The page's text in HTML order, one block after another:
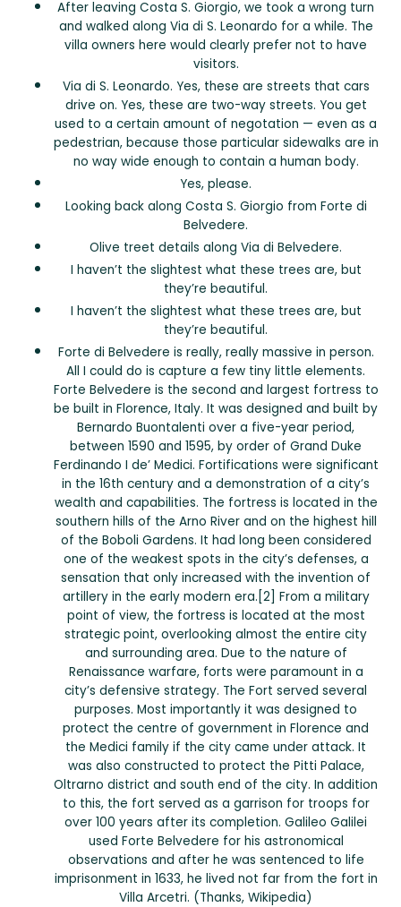
After leaving Costa S. Giorgio, we took a wrong turn
and walked along Via di S. Leonardo for a while. The
villa owners here would clearly prefer not to have
visitors.
Via di S. Leonardo. Yes, these are streets that cars
drive on. Yes, these are two-way streets. You get
used to a certain amount of negotation — even as a
pedestrian, because those particular sidewalks are in
no way wide enough to contain a human body.
Yes, please.
Looking back along Costa S. Giorgio from Forte di
Belvedere.
Olive treet details along Via di Belvedere.
I haven’t the slightest what these trees are, but
they’re beautiful.
I haven’t the slightest what these trees are, but
they’re beautiful.
Forte di Belvedere is really, really massive in person.
All I could do is capture a few tiny little elements.
Forte Belvedere is the second and largest fortress to
be built in Florence, Italy. It was designed and built by
Bernardo Buontalenti over a five-year period,
between 1590 and 1595, by order of Grand Duke
Ferdinando I de’ Medici. Fortifications were significant
in the 16th century and a demonstration of a city’s
wealth and capabilities. The fortress is located in the
southern hills of the Arno River and on the highest hill
of the Boboli Gardens. It had long been considered
one of the weakest spots in the city’s defenses, a
sensation that only increased with the invention of
artillery in the early modern era.[2] From a military
point of view, the fortress is located at the most
strategic point, overlooking almost the entire city
and surrounding area. Due to the nature of
Renaissance warfare, forts were paramount in a
city’s defensive strategy. The Fort served several
purposes. Most importantly it was designed to
protect the centre of government in Florence and
the Medici family if the city came under attack. It
was also constructed to protect the Pitti Palace,
Oltrarno district and south end of the city. In addition
to this, the fort served as a garrison for troops for
over 100 years after its completion. Galileo Galilei
used Forte Belvedere for his astronomical
observations and after he was sentenced to life
imprisonment in 1633, he lived not far from the fort in
Villa Arcetri. (Thanks, Wikipedia)